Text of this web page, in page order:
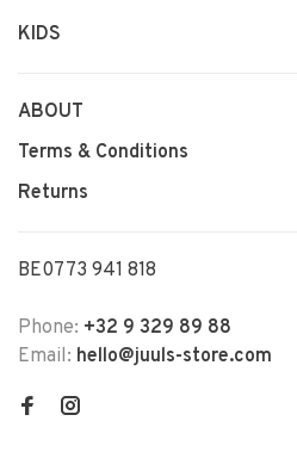
KIDS
ABOUT
Terms & Conditions
Returns
BE0773 941 818
Phone: +32 9 329 89 88
Email: hello@juuls-store.com